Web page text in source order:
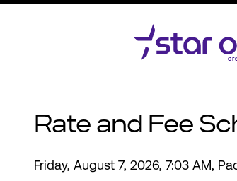
Rate and Fee
Friday, August 7, 2026, 7:03 AM,